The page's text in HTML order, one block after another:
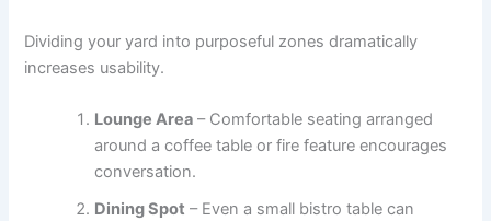
Dividing your yard into purposeful zones dramatically
increases usability.
Lounge Area – Comfortable seating arranged
around a coffee table or fire feature encourages
conversation.
Dining Spot – Even a small bistro table can